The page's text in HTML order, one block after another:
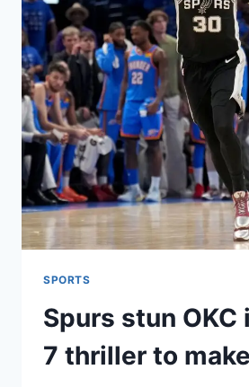
SPORTS
Spurs stun OKC
7 thriller to